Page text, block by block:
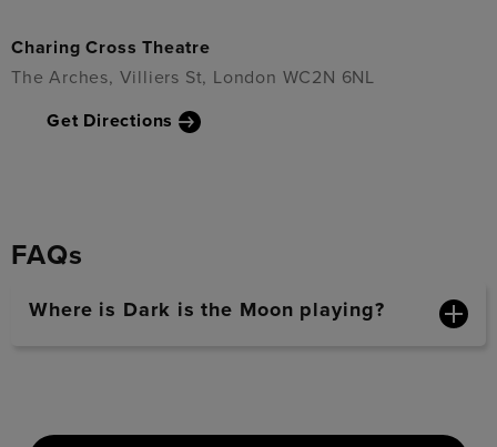
Charing Cross Theatre
The Arches, Villiers St, London WC2N 6NL
Get Directions
FAQs
Where is Dark is the Moon playing?